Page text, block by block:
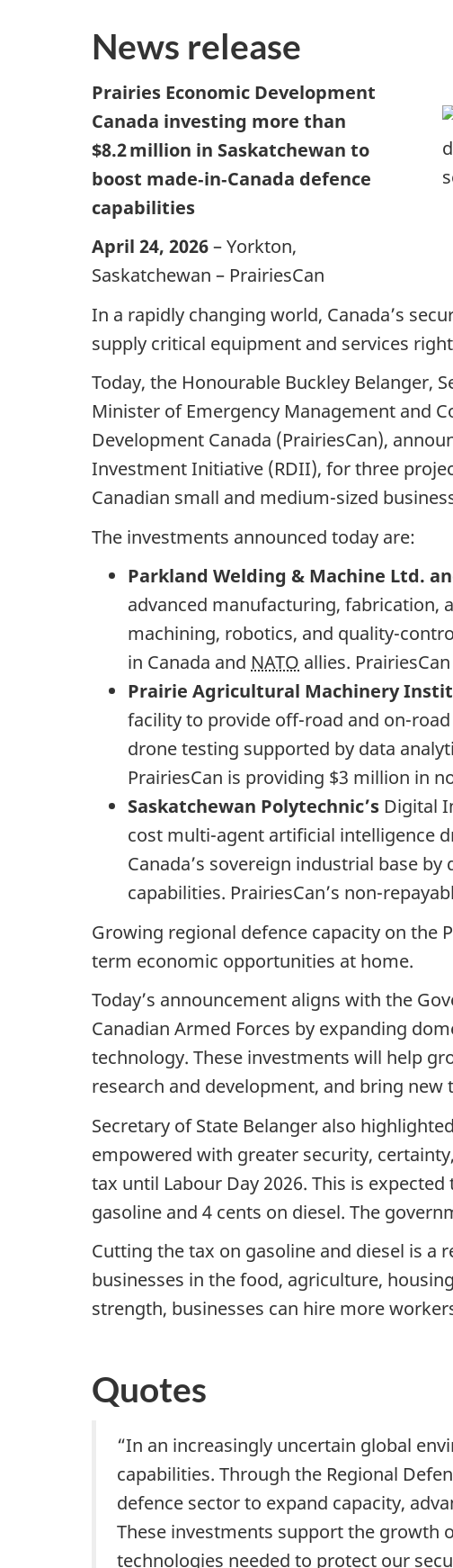
News release
Prairies Economic Development
Canada investing more than
$8.2 million in Saskatchewan to
boost made‑in‑Canada defence
capabilities
April 24, 2026– Yorkton,
Saskatchewan – PrairiesCan
In a rapidly changing world, Canada’s
supply critical equipment and services
Today, the Honourable Buckley Belanger,
Minister of Emergency Management and
Development Canada (PrairiesCan),
Investment Initiative (RDII), for three
Canadian small and medium-sized
The investments announced today are:
Parkland Welding & Machine Ltd.
advanced manufacturing, fabrication,
machining, robotics, and quality-
in Canada and NATO allies.
Prairie Agricultural Machinery
facility to provide off-road and on-
drone testing supported by data
PrairiesCan is providing $3 million in
Saskatchewan Polytechnic’s Digital
cost multi-agent artificial intelligence
Canada’s sovereign industrial base
capabilities. PrairiesCan’s non-
Growing regional defence capacity on the
term economic opportunities at home.
Today’s announcement aligns with the
Canadian Armed Forces by expanding
technology. These investments will help
research and development, and bring
Secretary of State Belanger also
empowered with greater security,
tax until Labour Day 2026. This is
gasoline and 4 cents on diesel. The
Cutting the tax on gasoline and diesel is
businesses in the food, agriculture,
strength, businesses can hire more
Quotes
“In an increasingly uncertain global
capabilities. Through the Regional
defence sector to expand capacity,
These investments support the growth
technologies needed to protect our